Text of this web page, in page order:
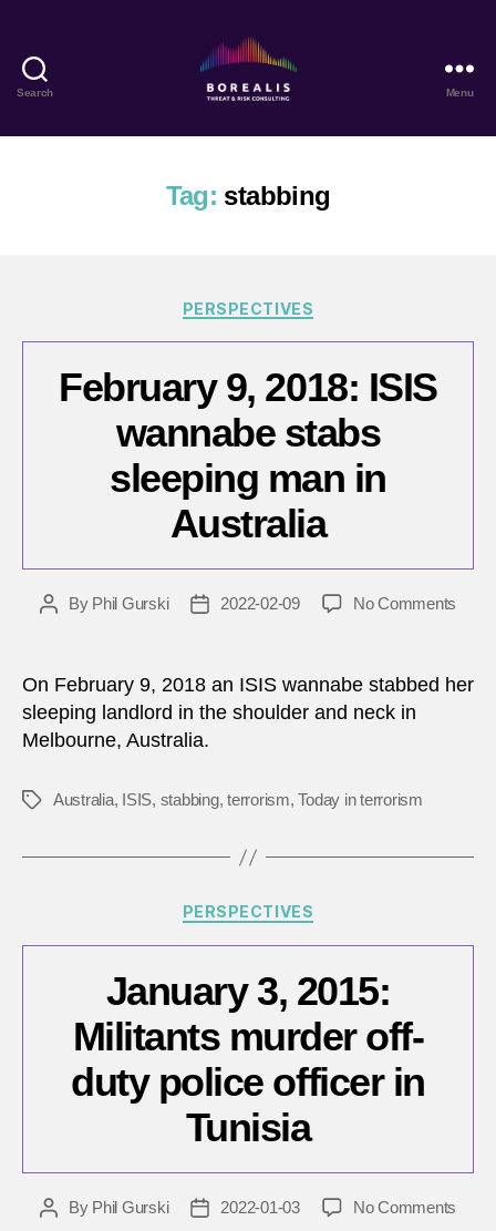
Search
Threat
Risk
Consulting
Menu
Tag: stabbing
Categories
PERSPECTIVES
February 9, 2018: ISIS
wannabe stabs
sleeping man in
Australia
PostBy Phil Gurski
Post2022-02-09 No Comments
2018:
On February 9, 2018 an ISIS wannabe stabbed her
sleeping landlord in the shoulder and neck in
Melbourne, Australia.
TagsAustralia, ISIS, stabbing,terrorism,Today in terrorism
Categories
PERSPECTIVES
January 3, 2015:
Militants murder off-
duty police officer in
Tunisia
PostBy Phil Gurski
Post2022-01-03 No Comments